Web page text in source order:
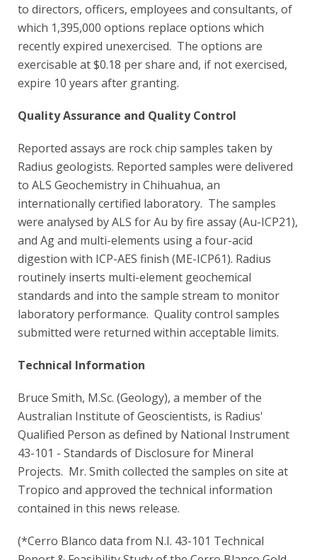
to directors, officers, employees and consultants, of
which 1,395,000 options replace options which
recently expired unexercised. The options are
exercisable at $0.18 per share and, if not exercised,
expire 10 years after granting.
Quality Assurance and Quality Control
Reported assays are rock chip samples taken by
Radius geologists. Reported samples were delivered
to ALS Geochemistry in Chihuahua, an
internationally certified laboratory. The samples
were analysed by ALS for Au by fire assay (Au-ICP21),
and Ag and multi-elements using a four-acid
digestion with ICP-AES finish (ME-ICP61). Radius
routinely inserts multi-element geochemical
standards and into the sample stream to monitor
laboratory performance. Quality control samples
submitted were returned within acceptable limits.
Technical Information
Bruce Smith, M.Sc. (Geology), a member of the
Australian Institute of Geoscientists, is Radius'
Qualified Person as defined by National Instrument
43-101 - Standards of Disclosure for Mineral
Projects. Mr. Smith collected the samples on site at
Tropico and approved the technical information
contained in this news release.
(*Cerro Blanco data from N.I. 43-101 Technical